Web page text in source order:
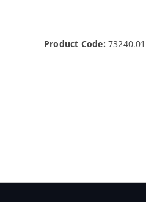
Product Code: 73240.01